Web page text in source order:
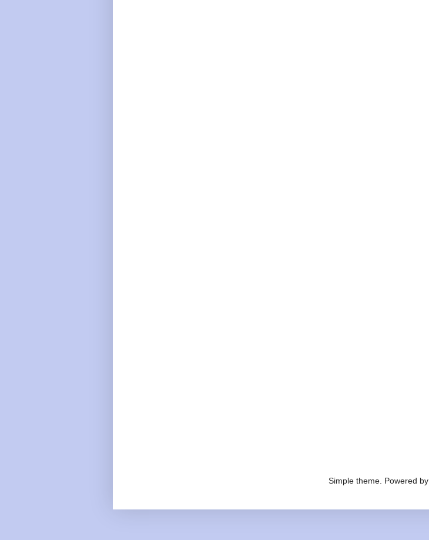
Simple theme. Powered by